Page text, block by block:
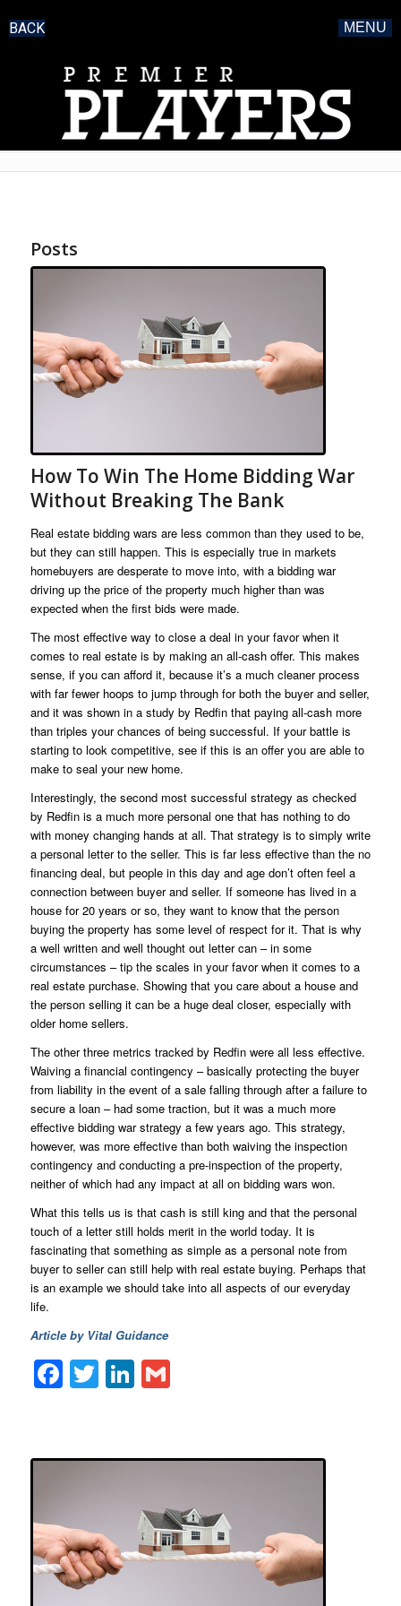
BACK MENU
Posts
How To Win The Home Bidding War
Without Breaking The Bank
Real estate bidding wars are less common than they used to be,
but they can still happen. This is especially true in markets
homebuyers are desperate to move into, with a bidding war
driving up the price of the property much higher than was
expected when the first bids were made.
The most effective way to close a deal in your favor when it
comes to real estate is by making an all-cash offer. This makes
sense, if you can afford it, because it’s a much cleaner process
with far fewer hoops to jump through for both the buyer and seller,
and it was shown in a study by Redfin that paying all-cash more
than triples your chances of being successful. If your battle is
starting to look competitive, see if this is an offer you are able to
make to seal your new home.
Interestingly, the second most successful strategy as checked
by Redfin is a much more personal one that has nothing to do
with money changing hands at all. That strategy is to simply write
a personal letter to the seller. This is far less effective than the no
financing deal, but people in this day and age don’t often feel a
connection between buyer and seller. If someone has lived in a
house for 20 years or so, they want to know that the person
buying the property has some level of respect for it. That is why
a well written and well thought out letter can – in some
circumstances – tip the scales in your favor when it comes to a
real estate purchase. Showing that you care about a house and
the person selling it can be a huge deal closer, especially with
older home sellers.
The other three metrics tracked by Redfin were all less effective.
Waiving a financial contingency – basically protecting the buyer
from liability in the event of a sale falling through after a failure to
secure a loan – had some traction, but it was a much more
effective bidding war strategy a few years ago. This strategy,
however, was more effective than both waiving the inspection
contingency and conducting a pre-inspection of the property,
neither of which had any impact at all on bidding wars won.
What this tells us is that cash is still king and that the personal
touch of a letter still holds merit in the world today. It is
fascinating that something as simple as a personal note from
buyer to seller can still help with real estate buying. Perhaps that
is an example we should take into all aspects of our everyday
life.
Article by Vital Guidance
Facebook
TwitterLinkedIn
Gmail